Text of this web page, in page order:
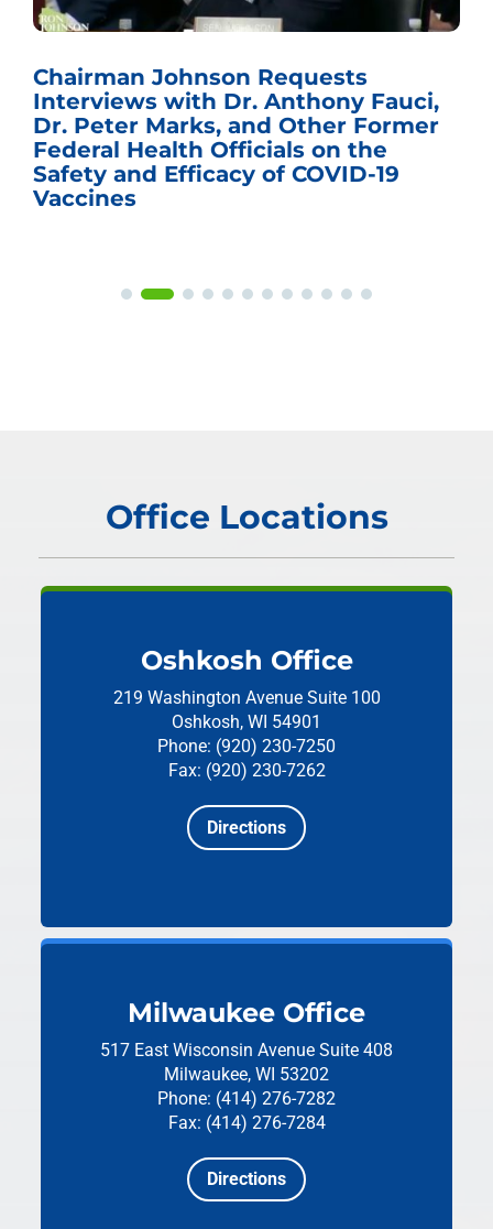
Chairman Johnson Requests
Interviews with Dr. Anthony Fauci,
Dr. Peter Marks, and Other Former
Federal Health Officials on the
Safety and Efficacy of COVID-19
Vaccines
Office Locations
Oshkosh Office
219 Washington Avenue Suite 100
Oshkosh, WI 54901
Phone: (920) 230-7250
Fax: (920) 230-7262
Directions
Milwaukee Office
517 East Wisconsin Avenue Suite 408
Milwaukee, WI 53202
Phone: (414) 276-7282
Fax: (414) 276-7284
Directions